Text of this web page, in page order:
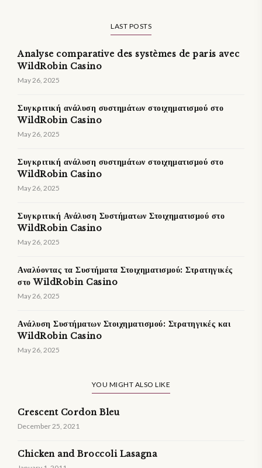
LAST POSTS
Analyse comparative des systèmes de paris avec
WildRobin Casino
May 26, 2025
Συγκριτική ανάλυση συστημάτων στοιχηματισμού στο
WildRobin Casino
May 26, 2025
Συγκριτική ανάλυση συστημάτων στοιχηματισμού στο
WildRobin Casino
May 26, 2025
Συγκριτική Ανάλυση Συστήματων Στοιχηματισμού στο
WildRobin Casino
May 26, 2025
Αναλύοντας τα Συστήματα Στοιχηματισμού: Στρατηγικές
στο WildRobin Casino
May 26, 2025
Ανάλυση Συστήματων Στοιχηματισμού: Στρατηγικές και
WildRobin Casino
May 26, 2025
YOU MIGHT ALSO LIKE
Crescent Cordon Bleu
December 25, 2021
Chicken and Broccoli Lasagna